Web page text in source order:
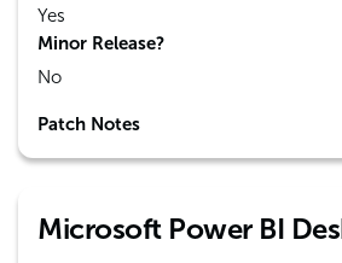
Yes
Minor Release?
No
Patch Notes
Microsoft Power BI